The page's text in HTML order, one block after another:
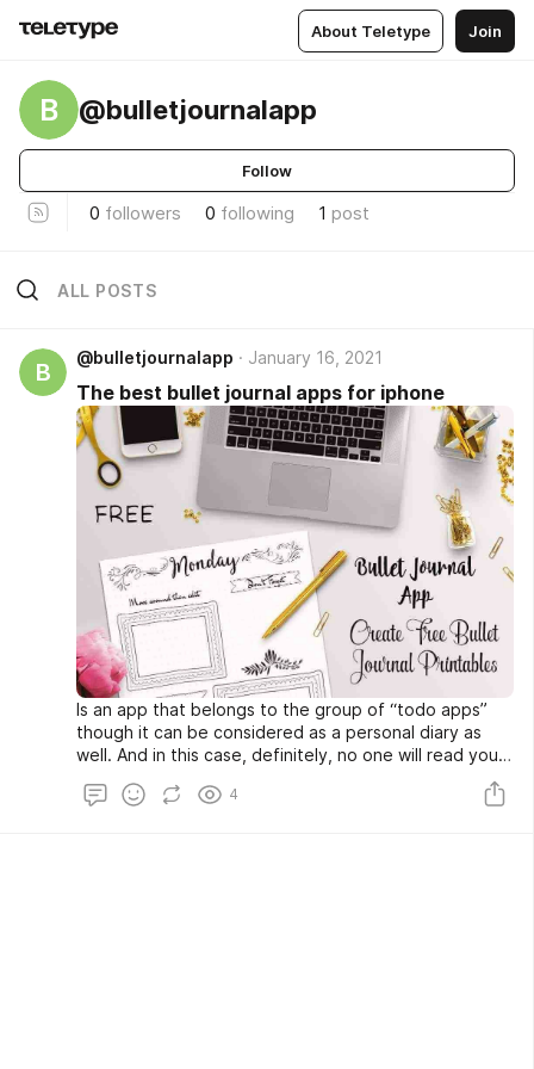
About Teletype Join
B @bulletjournalapp
Follow
0 followers 0 following 1 post
ALL POSTS
B
@bulletjournalapp January 16, 2021
The best bullet journal apps for iphone
Is an app that belongs to the group of “todo apps”
though it can be considered as a personal diary as
well. And in this case, definitely, no one will read your
4